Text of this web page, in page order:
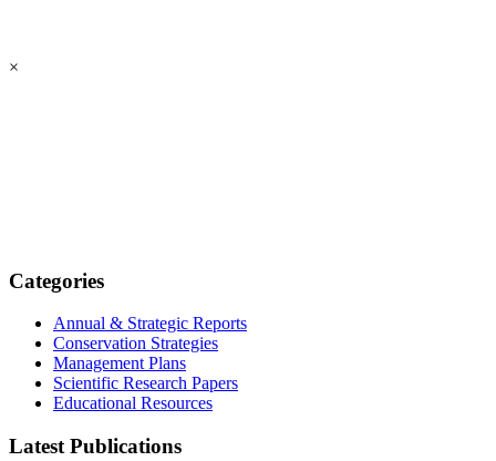
×
Categories
Annual & Strategic Reports
Conservation Strategies
Management Plans
Scientific Research Papers
Educational Resources
Latest Publications